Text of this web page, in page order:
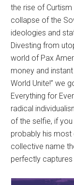
the rise of
collapse of the
ideologies and
Divesting from
world of Pax
money and
World Unite!” we
Everything for
radical
of the selfie, if
probably his
collective name
perfectly